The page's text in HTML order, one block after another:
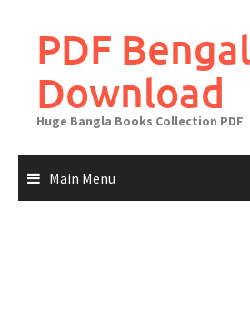
contentPDF
Download
Huge Bangla Books Collection PDF
Main Menu